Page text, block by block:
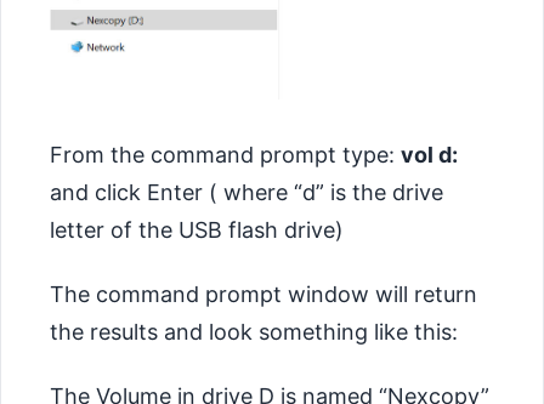
From the command prompt type: vol d:
and click Enter ( where “d” is the drive
letter of the USB flash drive)
The command prompt window will return
the results and look something like this:
The Volume in drive D is named “Nexcopy”